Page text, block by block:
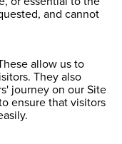
and cannot
allow us to
They also
journey on our Site
ensure that visitors